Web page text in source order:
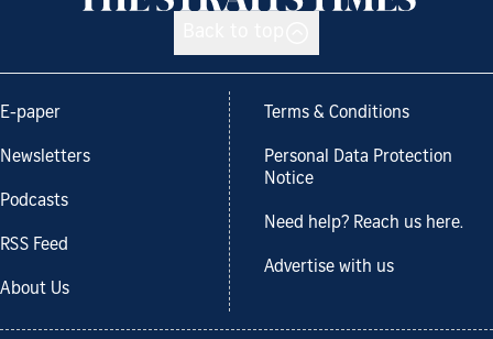
E-paper
Newsletters
Podcasts
RSS Feed
About Us
Terms & Conditions
Personal Data Protection
Notice
Need help? Reach us here.
Advertise with us